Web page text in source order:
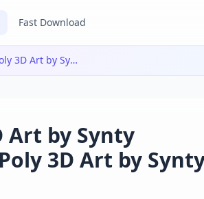
Fast Download
POLYGON - Mech Pack - Low Poly 3D Art by Synty v1.2.1|POLYGON - Mech Pack - Low Poly 3D Art by Synty v1.2.1
Art by Synty
3D Art by